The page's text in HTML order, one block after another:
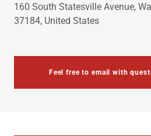
160 South Statesville Avenue,
37184, United States
Feel free to email with